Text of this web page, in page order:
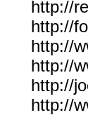
http://
http://
http://
http://
http://
http://